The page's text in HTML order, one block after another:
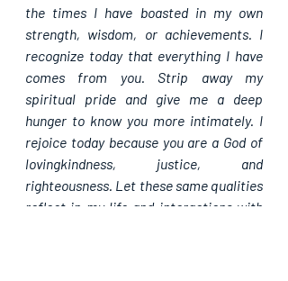
the times I have boasted in my own
strength, wisdom, or achievements. I
recognize today that everything I have
comes from you. Strip away my
spiritual pride and give me a deep
hunger to know you more intimately. I
rejoice today because you are a God of
lovingkindness, justice, and
righteousness. Let these same qualities
reflect in my life and interactions with